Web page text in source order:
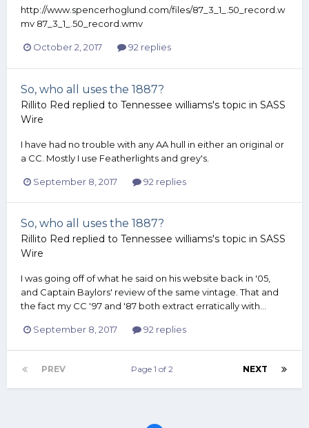
http://www.spencerhoglund.com/files/87_3_1_.50_record.w
mv 87_3_1_.50_record.wmv
October 2, 2017 92 replies
So, who all uses the 1887?
Rillito Red replied to Tennessee williams's topic in SASS
Wire
I have had no trouble with any AA hull in either an original or
a CC. Mostly I use Featherlights and grey's.
September 8, 2017 92 replies
So, who all uses the 1887?
Rillito Red replied to Tennessee williams's topic in SASS
Wire
I was going off of what he said on his website back in '05,
and Captain Baylors' review of the same vintage. That and
the fact my CC '97 and '87 both extract erratically with...
September 8, 2017 92 replies
PREV NEXT
Page 1 of 2